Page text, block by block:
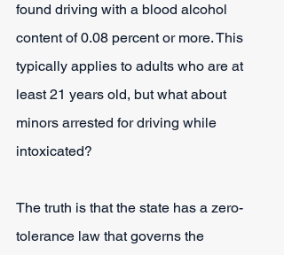
found driving with a blood alcohol
content of 0.08 percent or more. This
typically applies to adults who are at
least 21 years old, but what about
minors arrested for driving while
intoxicated?
The truth is that the state has a zero-
tolerance law that governs the